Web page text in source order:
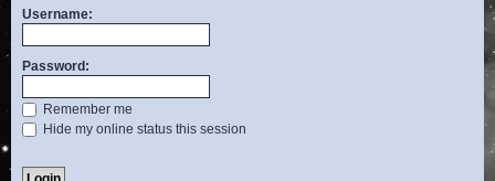
Username:
Password:
Remember me
Hide my online status this session